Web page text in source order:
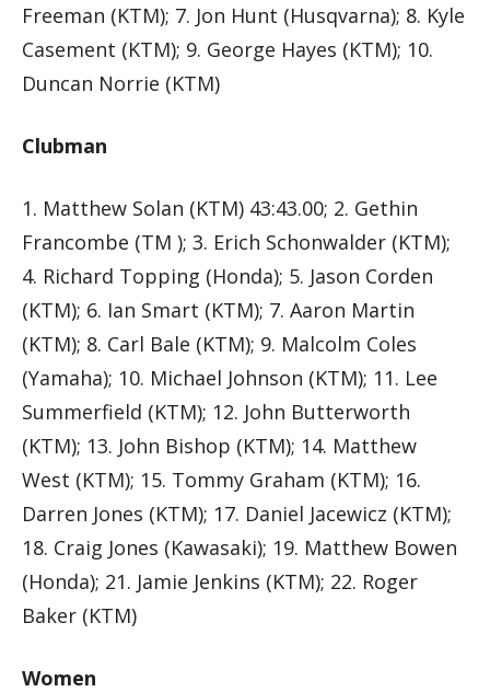
Freeman (KTM); 7. Jon Hunt (Husqvarna); 8. Kyle
Casement (KTM); 9. George Hayes (KTM); 10.
Duncan Norrie (KTM)
Clubman
1. Matthew Solan (KTM) 43:43.00; 2. Gethin
Francombe (TM ); 3. Erich Schonwalder (KTM);
4. Richard Topping (Honda); 5. Jason Corden
(KTM); 6. Ian Smart (KTM); 7. Aaron Martin
(KTM); 8. Carl Bale (KTM); 9. Malcolm Coles
(Yamaha); 10. Michael Johnson (KTM); 11. Lee
Summerfield (KTM); 12. John Butterworth
(KTM); 13. John Bishop (KTM); 14. Matthew
West (KTM); 15. Tommy Graham (KTM); 16.
Darren Jones (KTM); 17. Daniel Jacewicz (KTM);
18. Craig Jones (Kawasaki); 19. Matthew Bowen
(Honda); 21. Jamie Jenkins (KTM); 22. Roger
Baker (KTM)
Women